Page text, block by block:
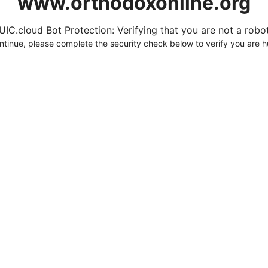
Bot Protection: Verifying that you are not a
please complete the security check below to verify you are